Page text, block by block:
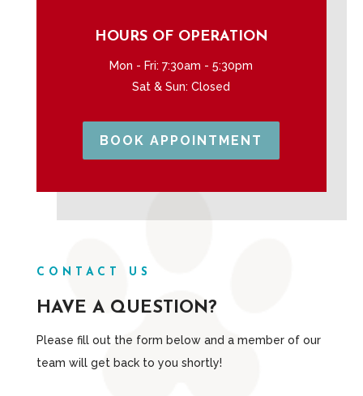
HOURS OF OPERATION
Mon - Fri: 7:30am - 5:30pm
Sat & Sun: Closed
BOOK APPOINTMENT
CONTACT US
HAVE A QUESTION?
Please fill out the form below and a member of our
team will get back to you shortly!